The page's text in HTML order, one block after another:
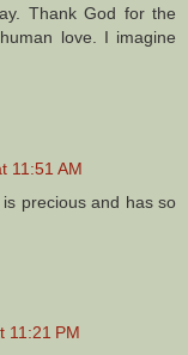
Thank God for the
love. I imagine
11:51 AM
precious and has so
11:21 PM